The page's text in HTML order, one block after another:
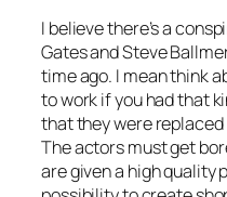
I believe there’s a
Gates and Steve
time ago. I mean think
to work if you had that
that they were
The actors must get
are given a high quality